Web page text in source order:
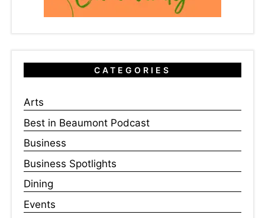
CATEGORIES
Arts
Best in Beaumont Podcast
Business
Business Spotlights
Dining
Events